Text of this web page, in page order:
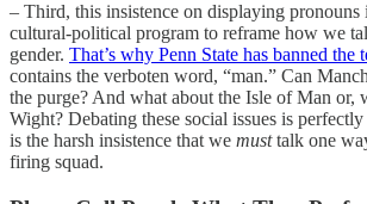
– Third, this insistence on displaying pronouns
cultural-political program to reframe how we
gender. That’s why Penn State has banned the
contains the verboten word, “man.” Can
the purge? And what about the Isle of Man or,
Wight? Debating these social issues is
is the harsh insistence that we musttalk one
firing squad.